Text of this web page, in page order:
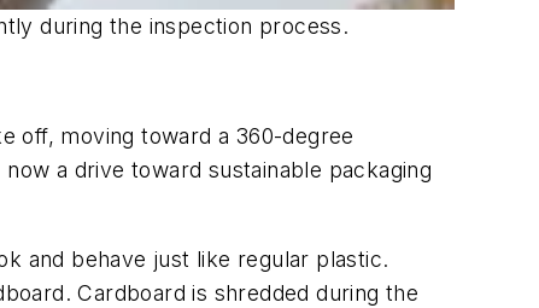
during the inspection process.
off, moving toward a 360-degree
a drive toward sustainable packaging
and behave just like regular plastic.
Cardboard is shredded during the